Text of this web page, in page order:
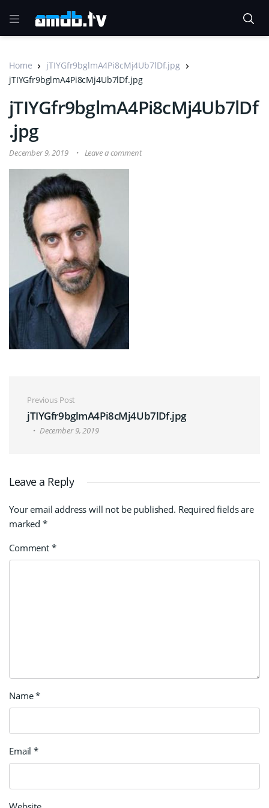
Home
jTIYGfr9bglmA4Pi8cMj4Ub7lDf.jpg
jTIYGfr9bglmA4Pi8cMj4Ub7lDf.jpg
jTIYGfr9bglmA4Pi8cMj4Ub7lDf
.jpg
December 9, 2019 Leave a comment
Post navigation
Previous Post
jTIYGfr9bglmA4Pi8cMj4Ub7lDf.jpg
December 9, 2019
Leave a Reply
Your email address will not be published. Required fields are
marked *
Comment *
Name*
Email*